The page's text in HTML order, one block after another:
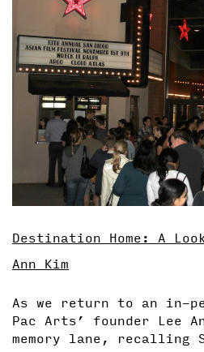
Destination Home: A
Ann Kim
As we return to an in-
Pac Arts’ founder Lee
memory lane, recalling